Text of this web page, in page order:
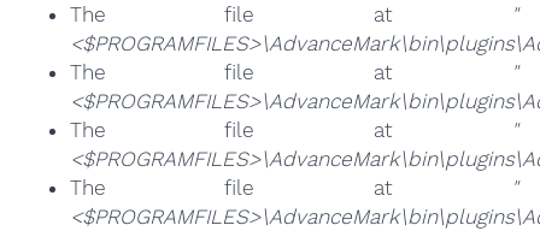
The file at
"
The file at
"
The file at
"
The file at
"